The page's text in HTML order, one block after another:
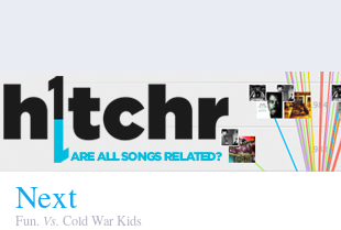
Next
Fun. Vs. Cold War Kids